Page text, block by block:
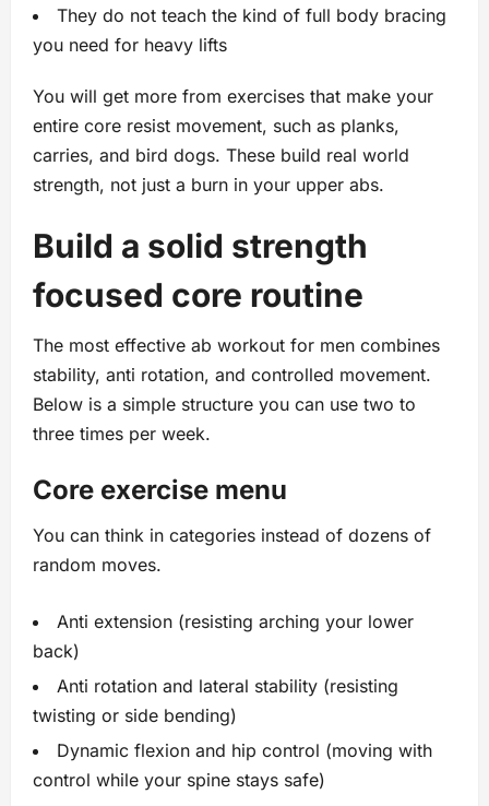
They do not teach the kind of full body bracing
you need for heavy lifts
You will get more from exercises that make your
entire core resist movement, such as planks,
carries, and bird dogs. These build real world
strength, not just a burn in your upper abs.
Build a solid strength
focused core routine
The most effective ab workout for men combines
stability, anti rotation, and controlled movement.
Below is a simple structure you can use two to
three times per week.
Core exercise menu
You can think in categories instead of dozens of
random moves.
Anti extension (resisting arching your lower
back)
Anti rotation and lateral stability (resisting
twisting or side bending)
Dynamic flexion and hip control (moving with
control while your spine stays safe)